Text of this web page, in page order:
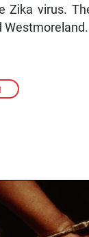
Zika virus.
Westmoreland.